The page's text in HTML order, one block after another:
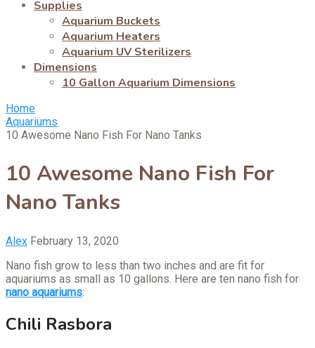
Supplies
Aquarium Buckets
Aquarium Heaters
Aquarium UV Sterilizers
Dimensions
10 Gallon Aquarium Dimensions
Home
Aquariums
10 Awesome Nano Fish For Nano Tanks
10 Awesome Nano Fish For
Nano Tanks
Alex February 13, 2020
Nano fish grow to less than two inches and are fit for
aquariums as small as 10 gallons. Here are ten nano fish for
nano aquariums:
Chili Rasbora